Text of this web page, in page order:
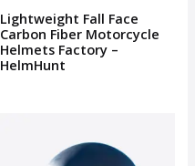
Lightweight Fall Face
Carbon Fiber Motorcycle
Helmets Factory –
HelmHunt